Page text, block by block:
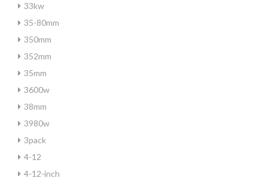
33kw
35-80mm
350mm
352mm
35mm
3600w
38mm
3980w
3pack
4-12
4-12-inch